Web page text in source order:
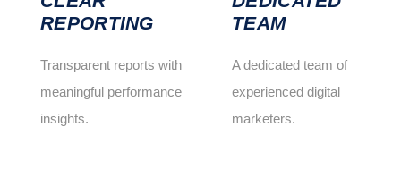
REPORTING
Transparent reports with
meaningful performance
insights.
TEAM
A dedicated team of
experienced digital
marketers.